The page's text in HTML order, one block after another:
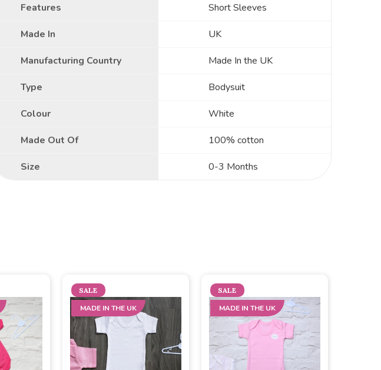
Features Short Sleeves
Made In UK
Manufacturing Country Made In the UK
Type Bodysuit
Colour White
Made Out Of 100% cotton
Size 0-3 Months
SALE
MADE IN THE UK
SALE
MADE IN THE UK